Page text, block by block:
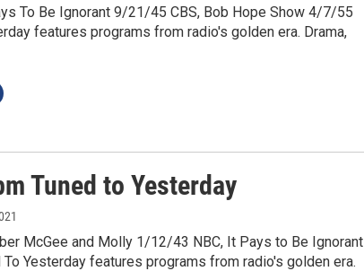
To Be Ignorant 9/21/45 CBS, Bob Hope Show 4/7/55
features programs from radio's golden era. Drama,
Tuned to Yesterday
McGee and Molly 1/12/43 NBC, It Pays to Be Ignorant
Yesterday features programs from radio's golden era.